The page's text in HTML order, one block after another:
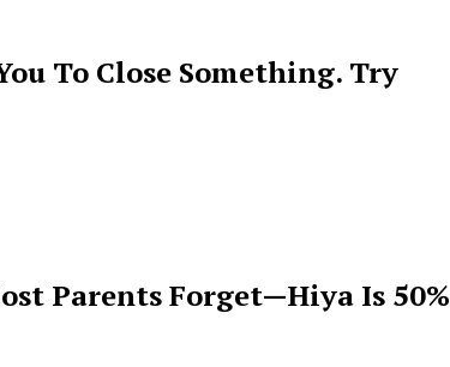
To Close Something. Try
Parents Forget—Hiya Is 50%